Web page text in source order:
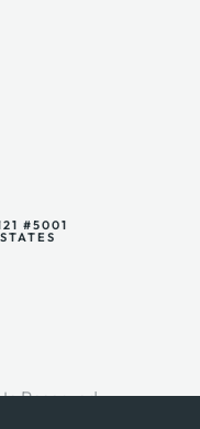
#5001
Reserved.